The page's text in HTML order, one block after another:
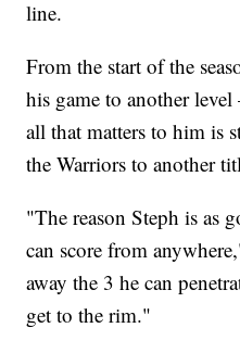
line.
From the start of the
his game to another
all that matters to him is
the Warriors to another
"The reason Steph is as
can score from
away the 3 he can
get to the rim."